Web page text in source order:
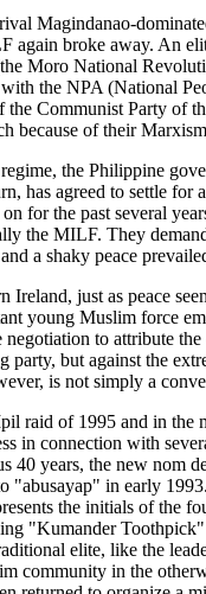
Magindanao-
again broke away. An
Moro National
the NPA (National
Communist Party of
because of their
the Philippine
has agreed to settle for
for the past several
the MILF. They
a shaky peace
Ireland, just as peace
young Muslim force
to attribute
party, but against the
is not simply a
raid of 1995 and in the
in connection with
40 years, the new nom
"abusayap" in early
the initials of the
"Kumander
elite, like the
community in the